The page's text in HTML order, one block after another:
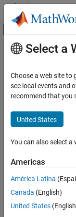
Skip to content
Off-Canvas
Documentation Home
C2000 Microcontroller
Peripherals
Optimization
C2000 Integer part IQN x
ON THIS PAGE
Description
References
See Also
Main Content
C2000
Integer part of
This block
integer.
Note
The
code
Select a
Choose a web site to
see local events and
recommend that you
United States
You can also select
Americas
América Latina
Canada (English)
United States